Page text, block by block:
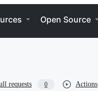
Open Source
requests 0 Actions